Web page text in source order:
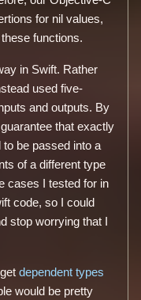
for nil values,
functions.
in Swift. Rather
used five-
and outputs. By
that exactly
be passed into a
of a different type
cases I tested for in
code, so I could
stop worrying that I
getdependent types
would be pretty